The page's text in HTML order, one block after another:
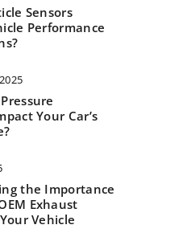
Sensors
Performance
Your Car’s
the Importance
Exhaust
Vehicle